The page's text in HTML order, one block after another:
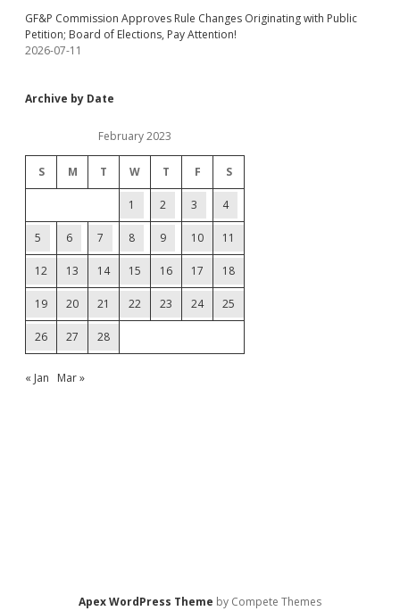
GF&P Commission Approves Rule Changes Originating with Public
Petition; Board of Elections, Pay Attention!
2026-07-11
Archive by Date
February 2023
S M T W T F S
1 2 3 4
5 6 7 8 9 10 11
12 13 14 15 16 17 18
19 20 21 22 23 24 25
26 27 28
« Jan Mar »
Apex WordPress Theme by Compete Themes